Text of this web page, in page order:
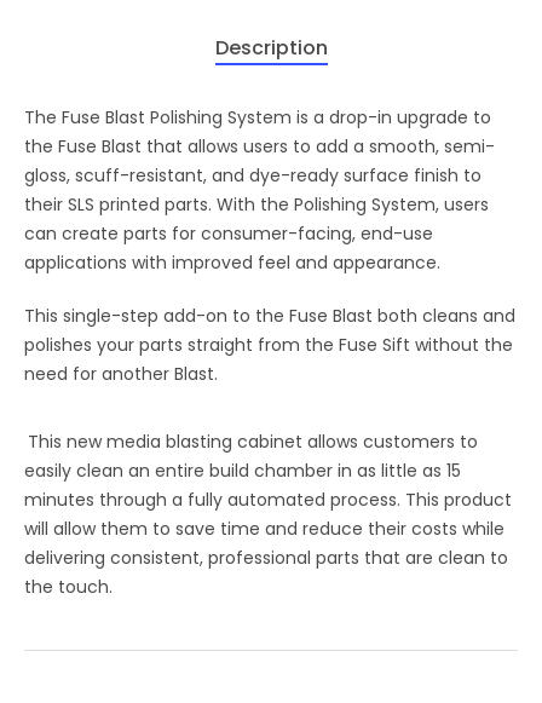
Description
The Fuse Blast Polishing System is a drop-in upgrade to
the Fuse Blast that allows users to add a smooth, semi-
gloss, scuff-resistant, and dye-ready surface finish to
their SLS printed parts. With the Polishing System, users
can create parts for consumer-facing, end-use
applications with improved feel and appearance.
This single-step add-on to the Fuse Blast both cleans and
polishes your parts straight from the Fuse Sift without the
need for another Blast.
This new media blasting cabinet allows customers to
easily clean an entire build chamber in as little as 15
minutes through a fully automated process. This product
will allow them to save time and reduce their costs while
delivering consistent, professional parts that are clean to
the touch.